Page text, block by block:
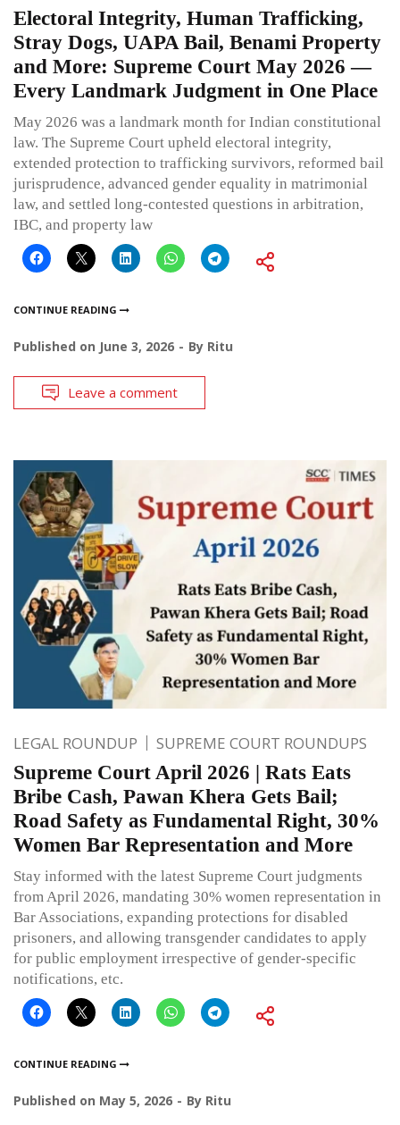
Electoral Integrity, Human Trafficking,
Stray Dogs, UAPA Bail, Benami Property
and More: Supreme Court May 2026 —
Every Landmark Judgment in One Place
May 2026 was a landmark month for Indian constitutional
law. The Supreme Court upheld electoral integrity,
extended protection to trafficking survivors, reformed bail
jurisprudence, advanced gender equality in matrimonial
law, and settled long-contested questions in arbitration,
IBC, and property law
CONTINUE READING
Published on June 3, 2026 By Ritu
Leave a comment
LEGAL ROUNDUP SUPREME COURT ROUNDUPS
Supreme Court April 2026 | Rats Eats
Bribe Cash, Pawan Khera Gets Bail;
Road Safety as Fundamental Right, 30%
Women Bar Representation and More
Stay informed with the latest Supreme Court judgments
from April 2026, mandating 30% women representation in
Bar Associations, expanding protections for disabled
prisoners, and allowing transgender candidates to apply
for public employment irrespective of gender-specific
notifications, etc.
CONTINUE READING
Published on May 5, 2026 By Ritu